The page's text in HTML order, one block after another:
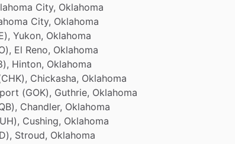
City, Oklahoma
City, Oklahoma
Yukon, Oklahoma
El Reno, Oklahoma
Hinton, Oklahoma
Chickasha, Oklahoma
(GOK), Guthrie, Oklahoma
Chandler, Oklahoma
Cushing, Oklahoma
Stroud, Oklahoma